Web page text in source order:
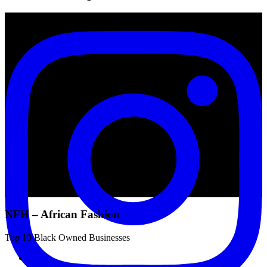
NFH – African Fashion
Top 10 Black Owned Businesses